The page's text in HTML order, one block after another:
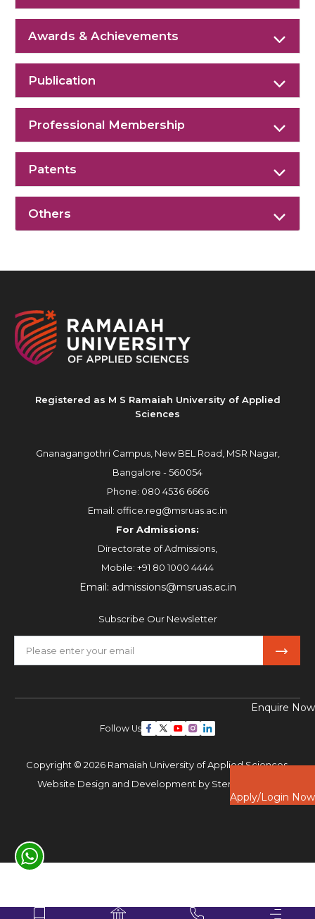
Enquire Now
Apply/Login Now
Awards & Achievements
Publication
Professional Membership
Patents
Others
Registered as M S Ramaiah University of Applied
Sciences
Gnanagangothri Campus, New BEL Road, MSR Nagar,
Bangalore - 560054
Phone: 080 4536 6666
Email: office.reg@msruas.ac.in
For Admissions:
Directorate of Admissions,
Mobile: +91 80 1000 4444
Email: admissions@msruas.ac.in
Subscribe Our Newsletter
Follow Us
Copyright © 2026 Ramaiah University of Applied Sciences,
Website Design and Development by Sterco Digitex